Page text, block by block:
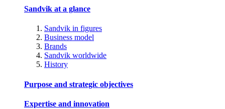
Sandvik at a glance
Sandvik in figures
Business model
Brands
Sandvik worldwide
History
Purpose and strategic objectives
Expertise and innovation